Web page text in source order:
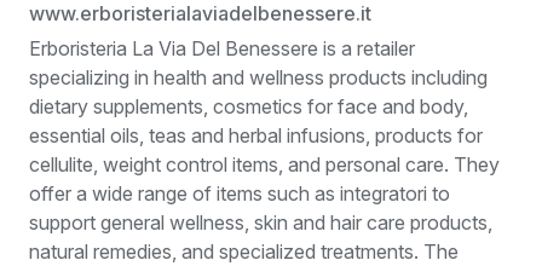
www.erboristerialaviadelbenessere.it
Erboristeria La Via Del Benessere is a retailer
specializing in health and wellness products including
dietary supplements, cosmetics for face and body,
essential oils, teas and herbal infusions, products for
cellulite, weight control items, and personal care. They
offer a wide range of items such as integratori to
support general wellness, skin and hair care products,
natural remedies, and specialized treatments. The